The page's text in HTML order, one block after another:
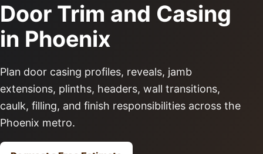
Door Trim and Casing
in Phoenix
Plan door casing profiles, reveals, jamb
extensions, plinths, headers, wall transitions,
caulk, filling, and finish responsibilities across the
Phoenix metro.